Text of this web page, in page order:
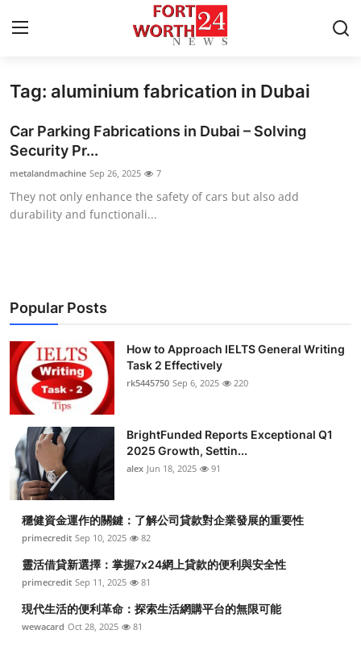
Home
Press Release
Privacy Policy
News Network
Health
Submit Press Release
Crypto
Advertise with US
Business
Finance
Tech
Tag: aluminium fabrication in Dubai
Car Parking Fabrications in Dubai – Solving
Security Pr...
metalandmachine Sep 26, 2025 7
They not only enhance the safety of cars but also add
durability and functionali...
Popular Posts
How to Approach IELTS General Writing
Task 2 Effectively
rk5445750 Sep 6, 2025 220
BrightFunded Reports Exceptional Q1
2025 Growth, Settin...
alex Jun 18, 2025 91
穩健資金運作的關鍵：了解公司貸款對企業發展的重要性
primecredit Sep 10, 2025 82
靈活借貸新選擇：掌握7x24網上貸款的便利與安全性
primecredit Sep 11, 2025 81
現代生活的便利革命：探索生活網購平台的無限可能
wewacard Oct 28, 2025 81